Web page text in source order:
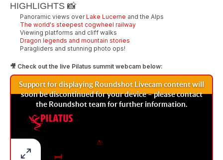
HIGHLIGHTS 📸
Panoramic views overLake Lucerne and the Alps
The world's steepest cogwheel railway
Viewing platforms and cliff walks
Dragon legends and mountain stories
Paragliders and stunning photo ops!
🎥 Check out the live Pilatus summit webcam below: